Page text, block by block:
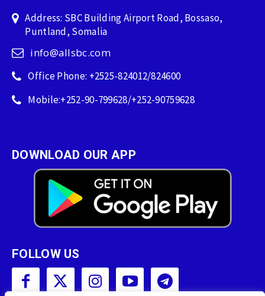
Address: SBC Building Airport Road, Bossaso,
Puntland, Somalia
info@allsbc.com
Office Phone: +2525-824012/824600
Mobile:+252-90-799628/+252-90759628
DOWNLOAD OUR APP
FOLLOW US